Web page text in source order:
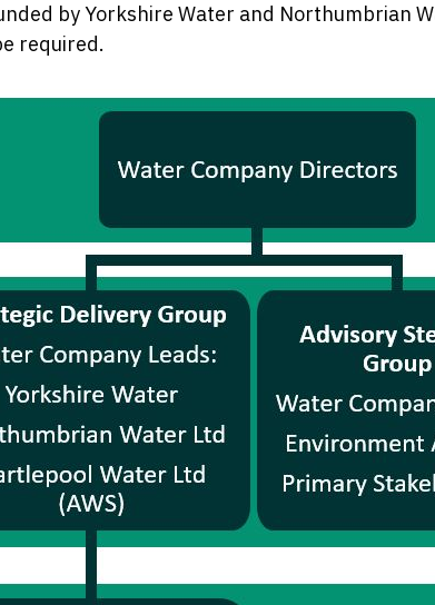
by Yorkshire Water and Northumbrian
required.